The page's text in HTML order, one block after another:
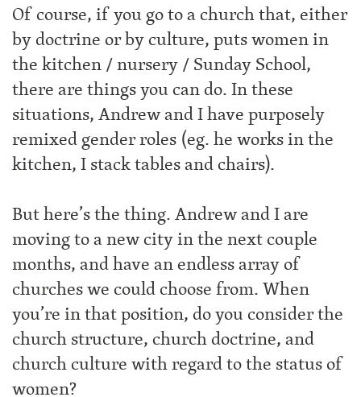
Of course, if you go to a church that, either
by doctrine or by culture, puts women in
the kitchen / nursery / Sunday School,
there are things you can do. In these
situations, Andrew and I have purposely
remixed gender roles (eg. he works in the
kitchen, I stack tables and chairs).
But here’s the thing. Andrew and I are
moving to a new city in the next couple
months, and have an endless array of
churches we could choose from. When
you’re in that position, do you consider the
church structure, church doctrine, and
church culture with regard to the status of
women?